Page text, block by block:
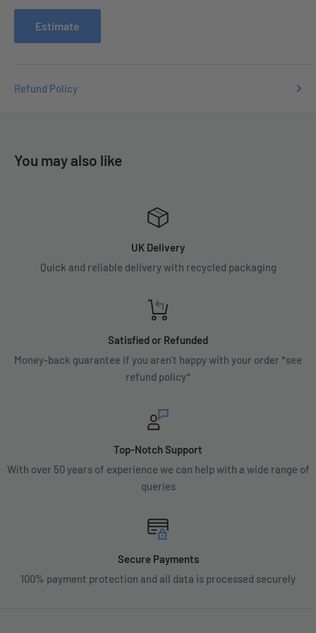
issues you may have.
Estimate
Refund Policy
You may also like
UK Delivery
Quick and reliable delivery with recycled packaging
Satisfied or Refunded
Money-back guarantee if you aren't happy with your order *see
refund policy*
Top-Notch Support
With over 50 years of experience we can help with a wide range of
queries
Secure Payments
100% payment protection and all data is processed securely